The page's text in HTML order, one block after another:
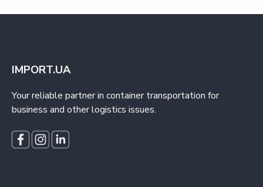
IMPORT.UA
Your reliable partner in container transportation for
business and other logistics issues.